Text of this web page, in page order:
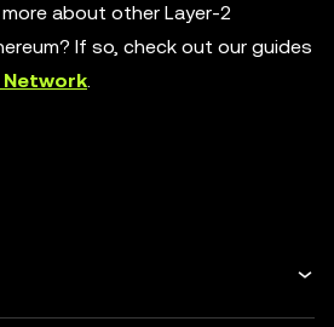
about other Layer-2
If so, check out our guides
Network.